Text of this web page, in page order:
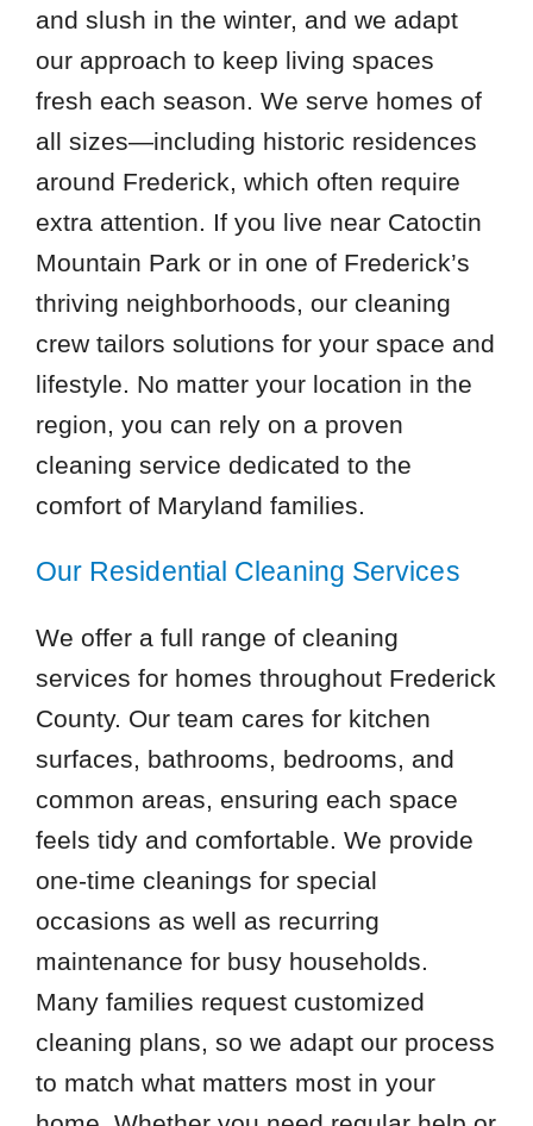
and slush in the winter, and we adapt
our approach to keep living spaces
fresh each season. We serve homes of
all sizes—including historic residences
around Frederick, which often require
extra attention. If you live near Catoctin
Mountain Park or in one of Frederick’s
thriving neighborhoods, our cleaning
crew tailors solutions for your space and
lifestyle. No matter your location in the
region, you can rely on a proven
cleaning service dedicated to the
comfort of Maryland families.
Our Residential Cleaning Services
We offer a full range of cleaning
services for homes throughout Frederick
County. Our team cares for kitchen
surfaces, bathrooms, bedrooms, and
common areas, ensuring each space
feels tidy and comfortable. We provide
one-time cleanings for special
occasions as well as recurring
maintenance for busy households.
Many families request customized
cleaning plans, so we adapt our process
to match what matters most in your